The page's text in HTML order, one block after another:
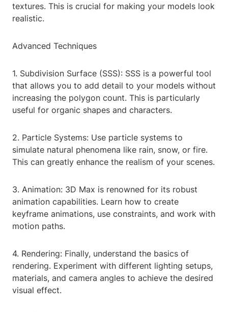
textures. This is crucial for making your models look
realistic.
Advanced Techniques
1. Subdivision Surface (SSS): SSS is a powerful tool
that allows you to add detail to your models without
increasing the polygon count. This is particularly
useful for organic shapes and characters.
2. Particle Systems: Use particle systems to
simulate natural phenomena like rain, snow, or fire.
This can greatly enhance the realism of your scenes.
3. Animation: 3D Max is renowned for its robust
animation capabilities. Learn how to create
keyframe animations, use constraints, and work with
motion paths.
4. Rendering: Finally, understand the basics of
rendering. Experiment with different lighting setups,
materials, and camera angles to achieve the desired
visual effect.